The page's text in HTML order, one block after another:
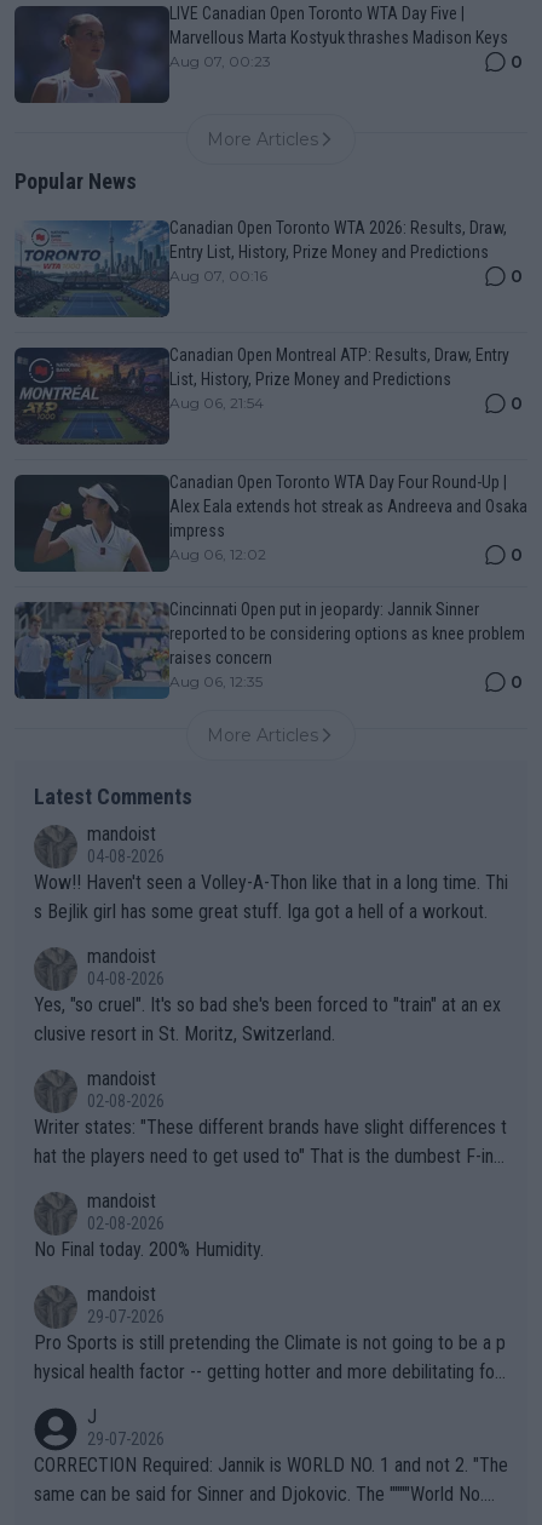
LIVE Canadian Open Toronto WTA Day Five |
Marvellous Marta Kostyuk thrashes Madison Keys
Aug 07, 00:23 0
More Articles
Popular News
Canadian Open Toronto WTA 2026: Results, Draw,
Entry List, History, Prize Money and Predictions
Aug 07, 00:16 0
Canadian Open Montreal ATP: Results, Draw, Entry
List, History, Prize Money and Predictions
Aug 06, 21:54 0
Canadian Open Toronto WTA Day Four Round-Up |
Alex Eala extends hot streak as Andreeva and Osaka
impress
Aug 06, 12:02 0
Cincinnati Open put in jeopardy: Jannik Sinner
reported to be considering options as knee problem
raises concern
Aug 06, 12:35 0
More Articles
Latest Comments
mandoist
04-08-2026
Wow!! Haven't seen a Volley-A-Thon like that in a long time. Thi
s Bejlik girl has some great stuff. Iga got a hell of a workout.
mandoist
04-08-2026
Yes, "so cruel". It's so bad she's been forced to "train" at an ex
clusive resort in St. Moritz, Switzerland.
mandoist
02-08-2026
Writer states: "These different brands have slight differences t
hat the players need to get used to" That is the dumbest F-ing
n) telling the World's Top Players they are, essentially, full of sh
it.
mandoist
02-08-2026
No Final today. 200% Humidity.
mandoist
29-07-2026
Pro Sports is still pretending the Climate is not going to be a p
hysical health factor -- getting hotter and more debilitating for
g to" get hotter... IT IS ALREADY HERE!! Sport governing bodi
es and venues are -- and have been -- disregarding the warning
s regarding the Future temperatures when it comes to outdoo
J
29-07-2026
CORRECTION Required: Jannik is WORLD NO. 1 and not 2. "The
same can be said for Sinner and Djokovic. The """"World No.